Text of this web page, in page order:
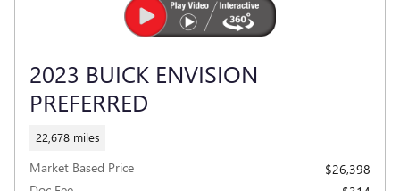
2023 BUICK ENVISION
PREFERRED
22,678 miles
Market Based Price
$26,398